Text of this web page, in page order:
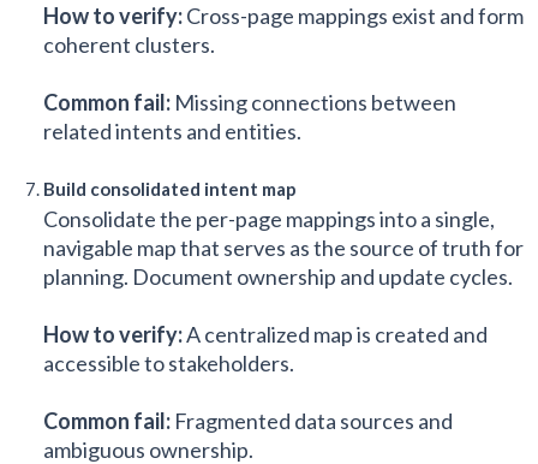
How to verify:Cross-page mappings exist and form
coherent clusters.
Common fail: Missing connections between
related intents and entities.
Build consolidated intent map
Consolidate the per-page mappings into a single,
navigable map that serves as the source of truth for
planning. Document ownership and update cycles.
How to verify:A centralized map is created and
accessible to stakeholders.
Common fail: Fragmented data sources and
ambiguous ownership.